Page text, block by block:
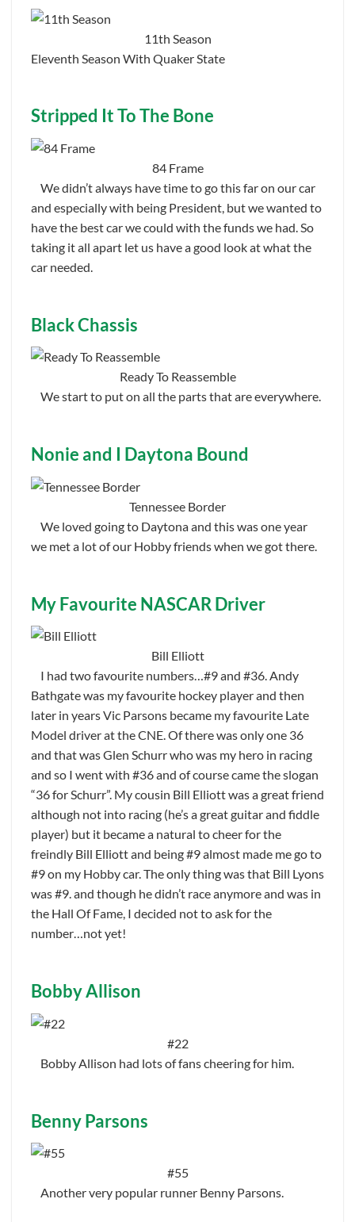
11th Season
Eleventh Season With Quaker State
Stripped It To The Bone
84 Frame
We didn’t always have time to go this far on our car
and especially with being President, but we wanted to
have the best car we could with the funds we had. So
taking it all apart let us have a good look at what the
car needed.
Black Chassis
Ready To Reassemble
We start to put on all the parts that are everywhere.
Nonie and I Daytona Bound
Tennessee Border
We loved going to Daytona and this was one year
we met a lot of our Hobby friends when we got there.
My Favourite NASCAR Driver
Bill Elliott
I had two favourite numbers…#9 and #36. Andy
Bathgate was my favourite hockey player and then
later in years Vic Parsons became my favourite Late
Model driver at the CNE. Of there was only one 36
and that was Glen Schurr who was my hero in racing
and so I went with #36 and of course came the slogan
“36 for Schurr”. My cousin Bill Elliott was a great friend
although not into racing (he’s a great guitar and fiddle
player) but it became a natural to cheer for the
freindly Bill Elliott and being #9 almost made me go to
#9 on my Hobby car. The only thing was that Bill Lyons
was #9. and though he didn’t race anymore and was in
the Hall Of Fame, I decided not to ask for the
number…not yet!
Bobby Allison
#22
Bobby Allison had lots of fans cheering for him.
Benny Parsons
#55
Another very popular runner Benny Parsons.